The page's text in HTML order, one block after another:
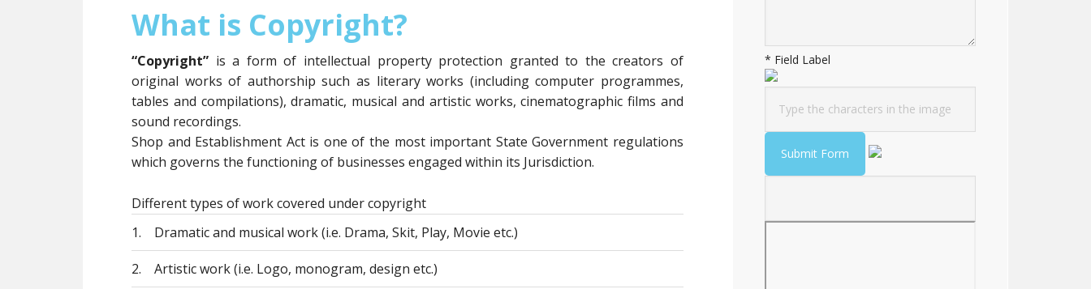
What is Copyright?
“Copyright” is a form of intellectual property protection granted to the creators of
original works of authorship such as literary works (including computer programmes,
tables and compilations), dramatic, musical and artistic works, cinematographic films and
sound recordings.
Shop and Establishment Act is one of the most important State Government regulations
which governs the functioning of businesses engaged within its Jurisdiction.
Different types of work covered under copyright
1.
Dramatic and musical work (i.e. Drama, Skit, Play, Movie etc.)
2. Artistic work (i.e. Logo, monogram, design etc.)
* Field Label